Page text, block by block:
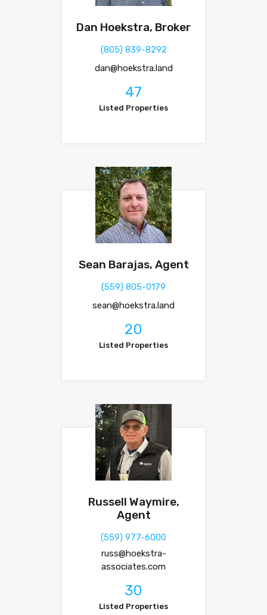
Dan Hoekstra, Broker
(805) 839-8292
dan@hoekstra.land
47
Listed Properties
Sean Barajas, Agent
(559) 805-0179
sean@hoekstra.land
20
Listed Properties
Russell Waymire,
Agent
(559) 977-6000
russ@hoekstra-
associates.com
30
Listed Properties